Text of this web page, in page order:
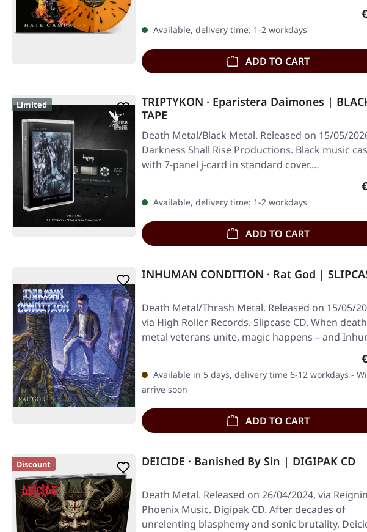
Available, delivery time: 1-2 workdays
ADD TO CART
Limited
TRIPTYKON · Eparistera Daimones |
TAPE
Death Metal/Black Metal. Released on 15/05/
Darkness Shall Rise Productions. Black music
with 7-panel j-card in standard cover.…
Available, delivery time: 1-2 workdays
ADD TO CART
INHUMAN CONDITION · Rat God |
Death Metal/Thrash Metal. Released on 15/05/
via High Roller Records. Slipcase CD. When death
metal veterans unite, magic happens – and
Available in 5 days, delivery time 6-12 workdays -
arrive soon
ADD TO CART
Discount DEICIDE · Banished By Sin | DIGIPAK CD
Death Metal. Released on 26/04/2024, via
Phoenix Music. Digipak CD. After decades of
unrelenting blasphemy and sonic brutality,